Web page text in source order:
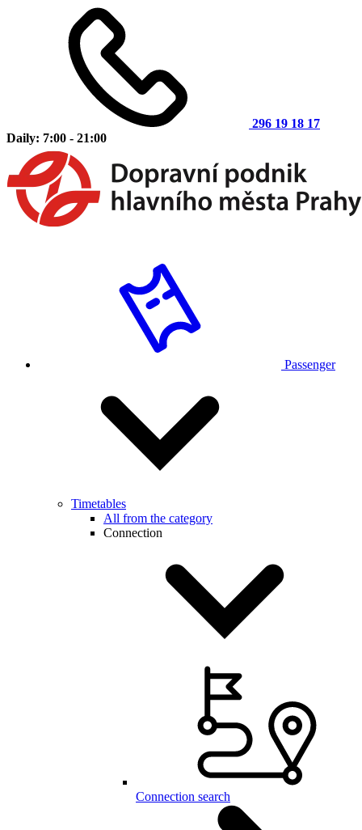
296 19 18 17
Daily: 7:00 - 21:00
Passenger
Timetables
All from the category
Connection
Connection search